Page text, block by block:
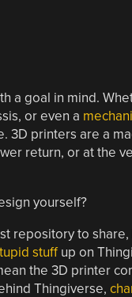
a goal in mind.
or even a
3D printers are a
return, or at the
yourself?
repository to
stuffup on
the 3D printer
Thingiverse,